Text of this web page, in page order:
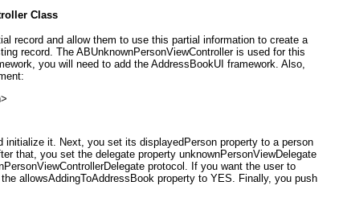
Class
record and allow them to use this partial information to create a
record. The ABUnknownPersonViewControlleris used for this
you will need to add the AddressBookUI framework. Also,
initialize it. Next, you set its displayedPerson property to a person
that, you set the delegate property unknownPersonViewDelegate
protocol. If you want the user to
allowsAddingToAddressBook property to YES. Finally, you push